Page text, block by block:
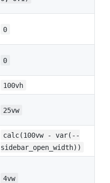
0
0
100vh
25vw
calc(100vw - var(--
sidebar_open_width))
4vw